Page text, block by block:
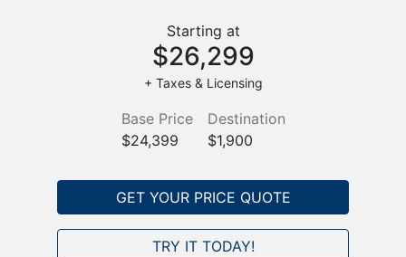
Starting at
$26,299
+ Taxes & Licensing
Base Price
$24,399
Destination
$1,900
GET YOUR PRICE QUOTE
TRY IT TODAY!